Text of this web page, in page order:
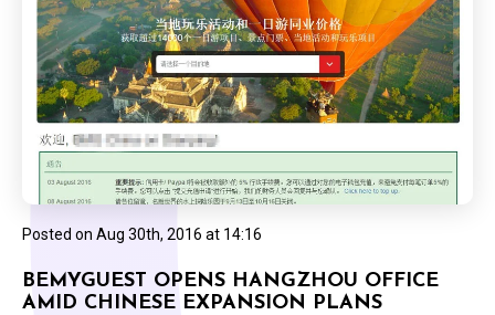
Posted on Aug 30th, 2016 at 14:16
BEMYGUEST OPENS HANGZHOU OFFICE
AMID CHINESE EXPANSION PLANS